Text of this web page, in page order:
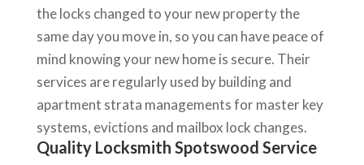
the locks changed to your new property the
same day you move in, so you can have peace of
mind knowing your new home is secure. Their
services are regularly used by building and
apartment strata managements for master key
systems, evictions and mailbox lock changes.
Quality Locksmith Spotswood Service